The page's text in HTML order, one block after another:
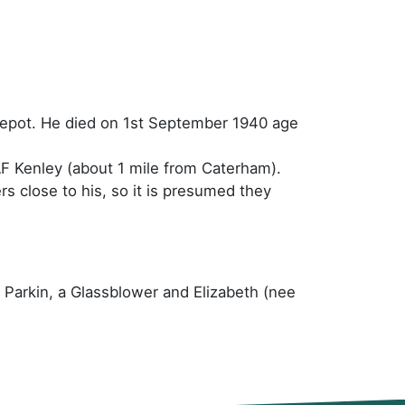
He died on 1st September 1940 age
Kenley (about 1 mile from Caterham).
close to his, so it is presumed they
a Glassblower and Elizabeth (nee